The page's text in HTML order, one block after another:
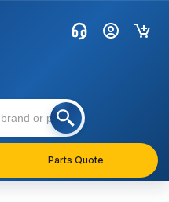
Parts Quote